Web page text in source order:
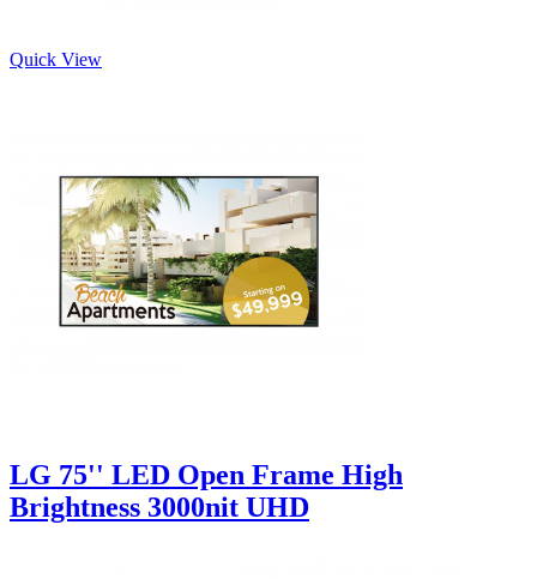
Quick View
LG 75'' LED Open Frame High
Brightness 3000nit UHD